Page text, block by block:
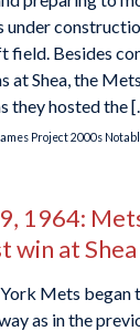
under
field. Besides
at Shea, the
they hosted the
Project 2000s
1964:
win at
Mets began
as in the